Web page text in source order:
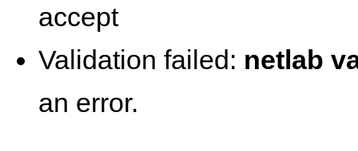
accept
Validation failed: netlab
an error.